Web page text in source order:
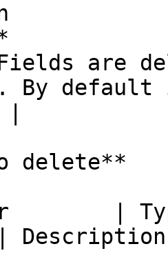
are
By
delete**
|
Description